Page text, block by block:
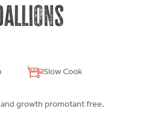
Slow Cook
growth promotant free.